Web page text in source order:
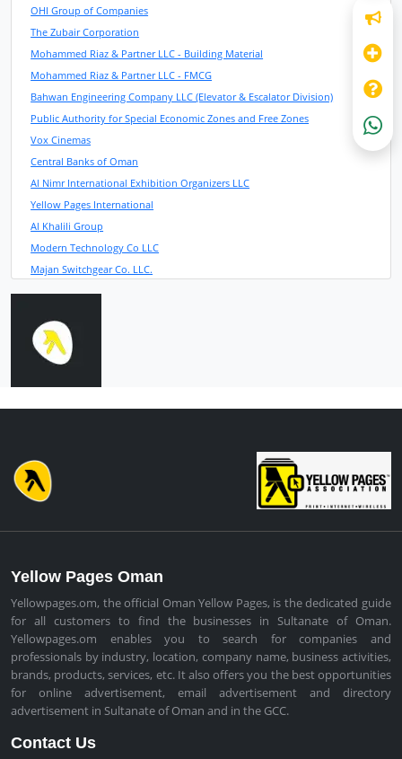
OHI Group of Companies
The Zubair Corporation
Mohammed Riaz & Partner LLC - Building Material
Mohammed Riaz & Partner LLC - FMCG
Bahwan Engineering Company LLC (Elevator & Escalator Division)
Public Authority for Special Economic Zones and Free Zones
Vox Cinemas
Central Banks of Oman
Al Nimr International Exhibition Organizers LLC
Yellow Pages International
Al Khalili Group
Modern Technology Co LLC
Majan Switchgear Co. LLC.
Yellow Pages Oman
Yellowpages.om, the official Oman Yellow Pages, is the dedicated guide
for all customers to find the businesses in Sultanate of Oman.
Yellowpages.om enables you to search for companies and
professionals by industry, location, company name, business activities,
brands, products, services, etc. It also offers you the best opportunities
for online advertisement, email advertisement and directory
advertisement in Sultanate of Oman and in the GCC.
Contact Us